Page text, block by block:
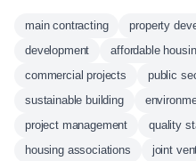
main contracting property
development
affordable
commercial projects
public
sustainable building
project management
quality
housing associations
joint